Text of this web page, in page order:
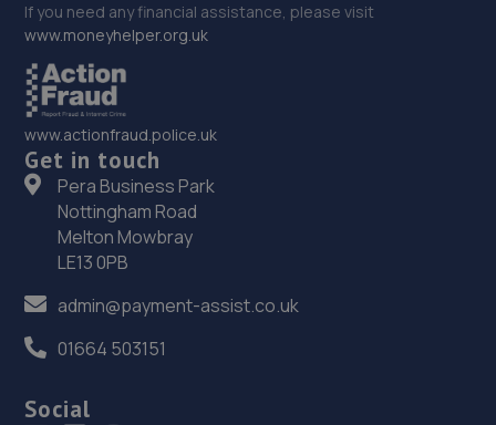
35. L3 Clutch & Mot Centre ltd
131 Vauxhall Road, Unit 2 Vauxhall Business
Centre,Liverpool,L3 6BN
36. Total Loss Gap Insurance
Aequitas House,,56 Hamilton Square,Birkenhead,CH41
5AS
37. MB LIVERPOOL LTD
6.9 miles away
If you need any financial assistance, please visit
www.moneyhelper.org.uk
www.actionfraud.police.uk
Get in touch
Pera Business Park
Nottingham Road
Melton Mowbray
LE13 0PB
admin@payment-assist.co.uk
01664 503151
Social